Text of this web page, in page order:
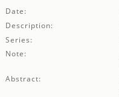
Date:
Description:
Series:
Note:
Abstract: